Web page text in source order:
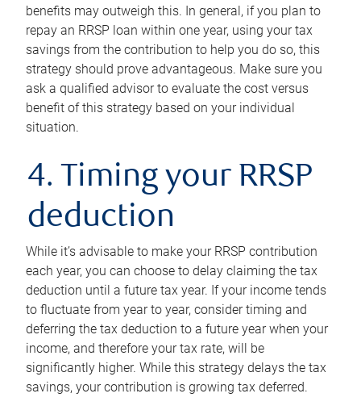
benefits may outweigh this. In general, if you plan to
repay an RRSP loan within one year, using your tax
savings from the contribution to help you do so, this
strategy should prove advantageous. Make sure you
ask a qualified advisor to evaluate the cost versus
benefit of this strategy based on your individual
situation.
4. Timing your RRSP
deduction
While it’s advisable to make your RRSP contribution
each year, you can choose to delay claiming the tax
deduction until a future tax year. If your income tends
to fluctuate from year to year, consider timing and
deferring the tax deduction to a future year when your
income, and therefore your tax rate, will be
significantly higher. While this strategy delays the tax
savings, your contribution is growing tax deferred.